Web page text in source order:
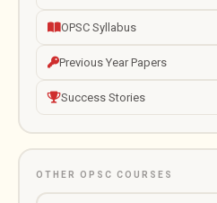
OPSC Syllabus
Previous Year Papers
Success Stories
OTHER OPSC COURSES